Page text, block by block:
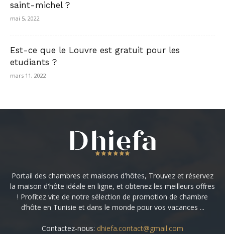
saint-michel ?
mai 5, 2022
Est-ce que le Louvre est gratuit pour les
etudiants ?
mars 11, 2022
Portail des chambres et maisons d'hôtes, Trouvez et réservez
la maison d'hôte idéale en ligne, et obtenez les meilleurs offres
! Profitez vite de notre sélection de promotion de chambre
d’hôte en Tunisie et dans le monde pour vos vacances ...
Contactez-nous: dhiefa.contact@gmail.com